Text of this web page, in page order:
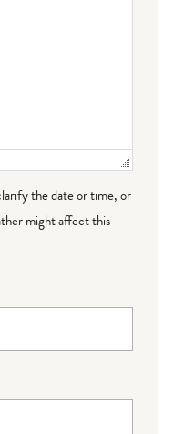
the date or time, or
might affect this